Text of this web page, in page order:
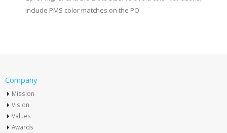
include PMS color matches on the PO.
Company
Mission
Vision
Values
Awards